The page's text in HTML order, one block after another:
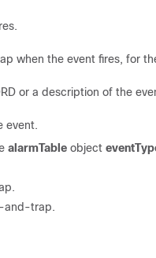
when the event fires, for
or a description of the
event.
alarmTable object
and-trap.